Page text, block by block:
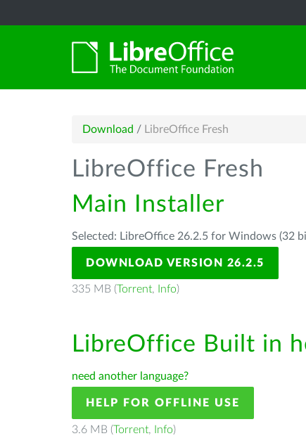
Download / LibreOffice Fresh
LibreOffice Fresh
Main Installer
Selected: LibreOffice 26.2.5 for Windows (32
DOWNLOAD VERSION 26.2.5
335 MB (Torrent, Info)
LibreOffice Built in
need another language?
HELP FOR OFFLINE USE
3.6 MB (Torrent, Info)